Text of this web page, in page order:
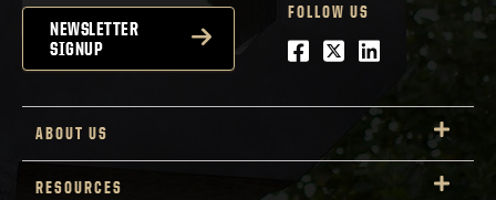
NEWSLETTER
SIGNUP
FOLLOW US
Facebook
TwitterLinkedIn
ABOUT US
RESOURCES